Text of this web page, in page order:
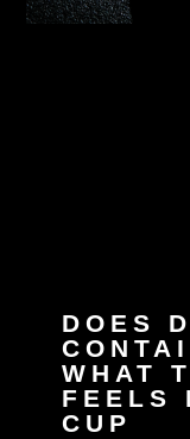
DOES
WHAT
FEELS
CUP